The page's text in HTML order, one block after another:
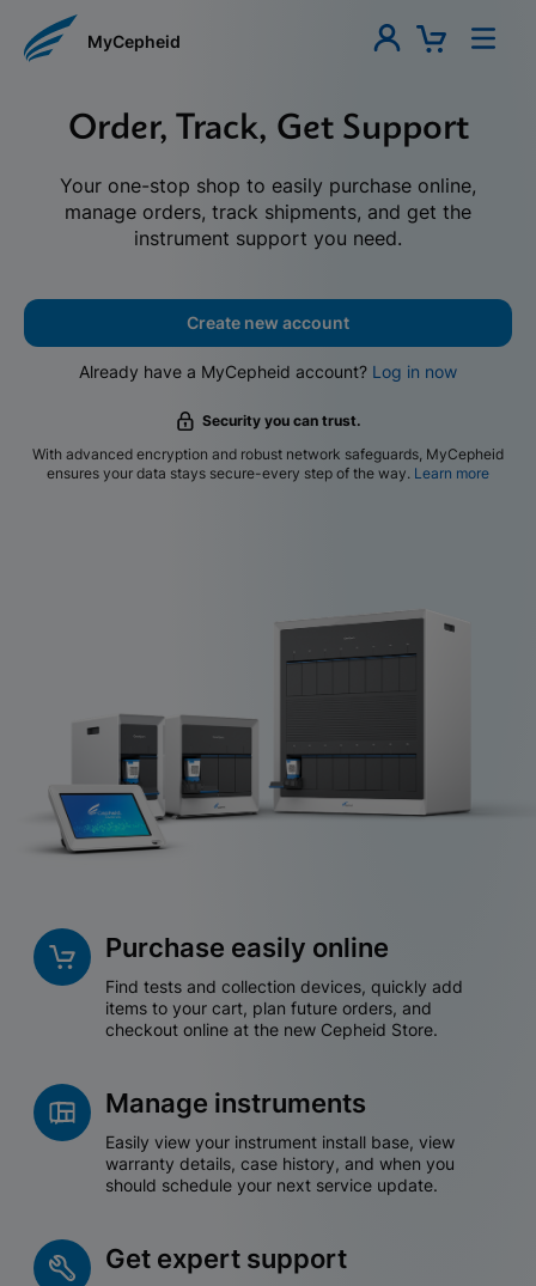
MyCepheid
Order, Track, Get Support
Your one-stop shop to easily purchase online,
manage orders, track shipments, and get the
instrument support you need.
Create new account
Already have a MyCepheid account? Log in now
Security you can trust.
With advanced encryption and robust network safeguards, MyCepheid
ensures your data stays secure-every step of the way. Learn more
Purchase easily online
Find tests and collection devices, quickly add
items to your cart, plan future orders, and
checkout online at the new Cepheid Store.
Manage instruments
Easily view your instrument install base, view
warranty details, case history, and when you
should schedule your next service update.
Get expert support